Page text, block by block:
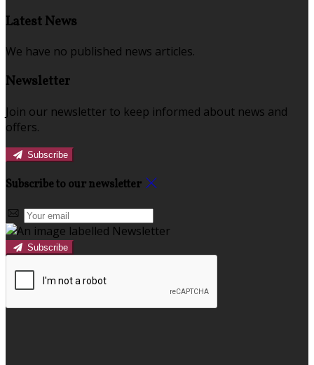
Latest News
We have no published news articles.
Newsletter
Join our newsletter to keep informed about news and
offers.
Subscribe
Subscribe to our newsletter
Subscribe